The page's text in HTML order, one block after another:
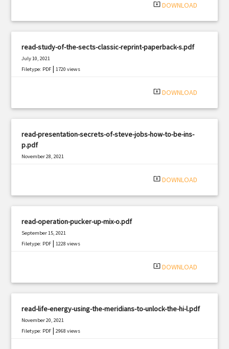
system_update_alt DOWNLOAD
read-study-of-the-sects-classic-reprint-paperback-s.pdf
July 10, 2021
Filetype: PDF |1720 views
system_update_alt DOWNLOAD
read-presentation-secrets-of-steve-jobs-how-to-be-ins-
p.pdf
November 28, 2021
system_update_alt DOWNLOAD
read-operation-pucker-up-mix-o.pdf
September 15, 2021
Filetype: PDF |1228 views
system_update_alt DOWNLOAD
read-life-energy-using-the-meridians-to-unlock-the-hi-l.pdf
November 20, 2021
Filetype: PDF |2968 views